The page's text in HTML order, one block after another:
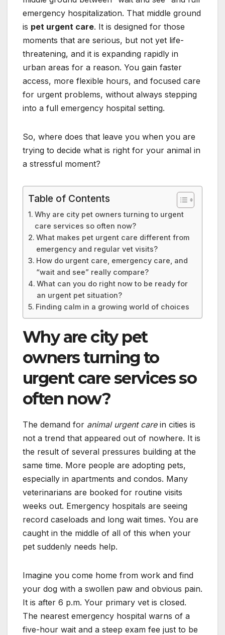
emergency hospitalization. That middle ground
is pet urgent care. It is designed for those
moments that are serious, but not yet life-
threatening, and it is expanding rapidly in
urban areas for a reason. You gain faster
access, more flexible hours, and focused care
for urgent problems, without always stepping
into a full emergency hospital setting.
So, where does that leave you when you are
trying to decide what is right for your animal in
a stressful moment?
Table of Contents
Why are city pet owners turning to urgent
care services so often now?
What makes pet urgent care different from
emergency and regular vet visits?
How do urgent care, emergency care, and
“wait and see” really compare?
What can you do right now to be ready for
an urgent pet situation?
Finding calm in a growing world of choices
Why are city pet
owners turning to
urgent care services so
often now?
The demand for animal urgent carein cities is
not a trend that appeared out of nowhere. It is
the result of several pressures building at the
same time. More people are adopting pets,
especially in apartments and condos. Many
veterinarians are booked for routine visits
weeks out. Emergency hospitals are seeing
record caseloads and long wait times. You are
caught in the middle of all of this when your
pet suddenly needs help.
Imagine you come home from work and find
your dog with a swollen paw and obvious pain.
It is after 6 p.m. Your primary vet is closed.
The nearest emergency hospital warns of a
five-hour wait and a steep exam fee just to be